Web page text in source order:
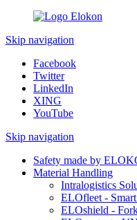
Skip navigation
Facebook
Twitter
LinkedIn
XING
YouTube
Skip navigation
Safety made by
Material Handling
Intralogistics
ELOfleet -
ELOshield -